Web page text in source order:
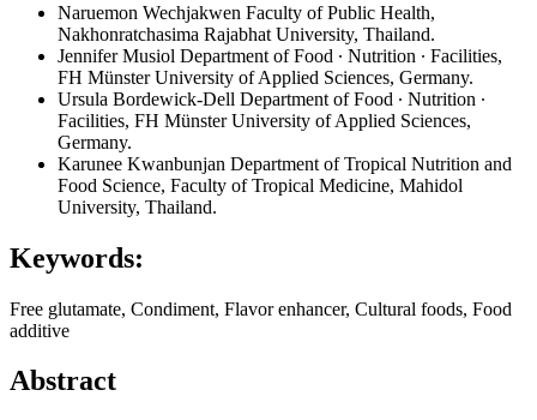
Naruemon Wechjakwen Faculty of Public Health,
Nakhonratchasima Rajabhat University, Thailand.
Jennifer Musiol Department of Food ∙ Nutrition ∙ Facilities,
FH Münster University of Applied Sciences, Germany.
Ursula Bordewick-Dell Department of Food ∙ Nutrition ∙
Facilities, FH Münster University of Applied Sciences,
Germany.
Karunee Kwanbunjan Department of Tropical Nutrition and
Food Science, Faculty of Tropical Medicine, Mahidol
University, Thailand.
Keywords:
Free glutamate, Condiment, Flavor enhancer, Cultural foods, Food
additive
Abstract